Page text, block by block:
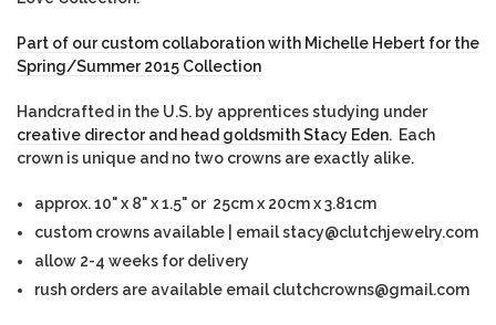
Part of our custom collaboration with Michelle Hebert for the
Spring/Summer 2015 Collection
Handcrafted in the U.S. by apprentices studying under
creative director and head goldsmith Stacy Eden. Each
crown is unique and no two crowns are exactly alike.
approx. 10" x 8" x 1.5" or 25cm x 20cm x 3.81cm
custom crowns available | email stacy@clutchjewelry.com
allow 2-4 weeks for delivery
rush orders are available email clutchcrowns@gmail.com